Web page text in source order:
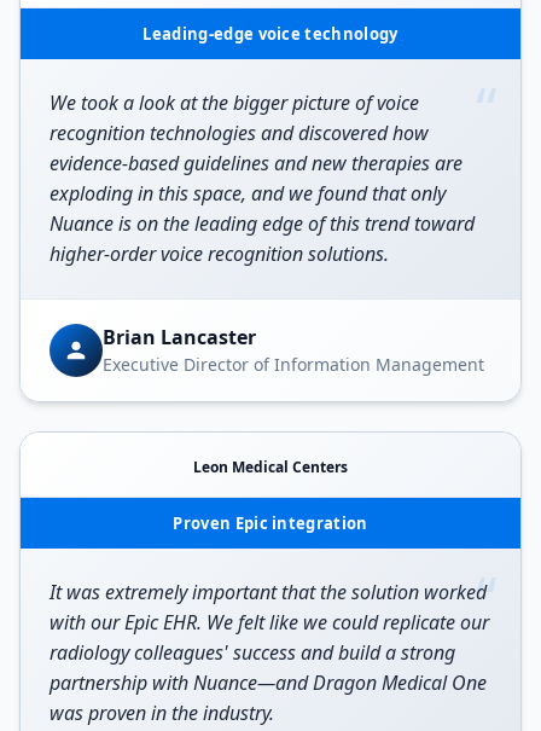
Leading-edge voice technology
“
We took a look at the bigger picture of voice
recognition technologies and discovered how
evidence-based guidelines and new therapies are
exploding in this space, and we found that only
Nuance is on the leading edge of this trend toward
higher-order voice recognition solutions.
Brian Lancaster
Executive Director of Information Management
Leon Medical Centers
Proven Epic integration
“
It was extremely important that the solution worked
with our Epic EHR. We felt like we could replicate our
radiology colleagues' success and build a strong
partnership with Nuance—and Dragon Medical One
was proven in the industry.